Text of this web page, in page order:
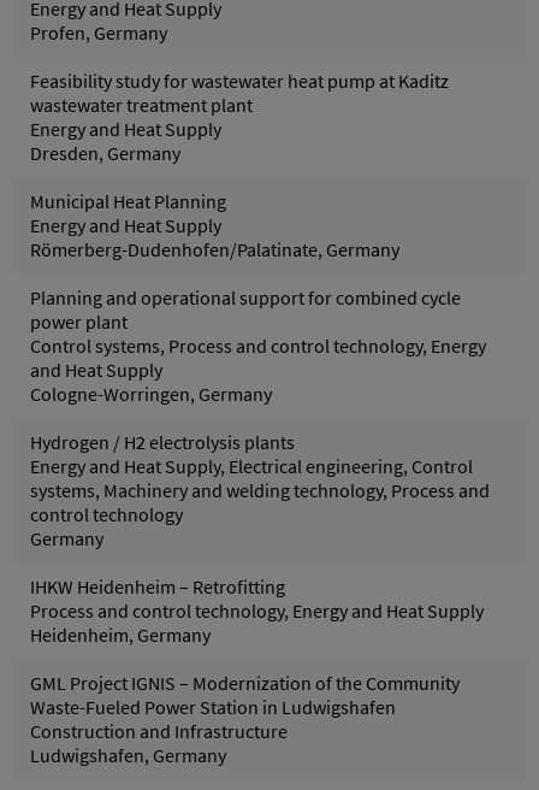
Energy and Heat Supply
Profen, Germany
Feasibility study for wastewater heat pump at Kaditz
wastewater treatment plant
Energy and Heat Supply
Dresden, Germany
Municipal Heat Planning
Energy and Heat Supply
Römerberg-Dudenhofen/Palatinate, Germany
Planning and operational support for combined cycle
power plant
Control systems, Process and control technology, Energy
and Heat Supply
Cologne-Worringen, Germany
Hydrogen / H2 electrolysis plants
Energy and Heat Supply, Electrical engineering, Control
systems, Machinery and welding technology, Process and
control technology
Germany
IHKW Heidenheim – Retrofitting
Process and control technology, Energy and Heat Supply
Heidenheim, Germany
GML Project IGNIS – Modernization of the Community
Waste-Fueled Power Station in Ludwigshafen
Construction and Infrastructure
Ludwigshafen, Germany